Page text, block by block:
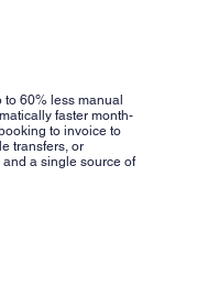
to 60% less manual
faster month-
to invoice to
transfers, or
a single source of